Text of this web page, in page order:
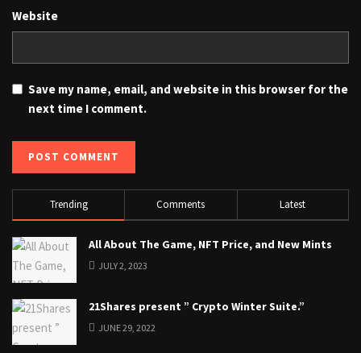
Website
Save my name, email, and website in this browser for the
next time I comment.
Trending Comments Latest
All About The Game, NFT Price, and New Mints
JULY 2, 2023
21Shares present ” Crypto Winter Suite.”
JUNE 29, 2022